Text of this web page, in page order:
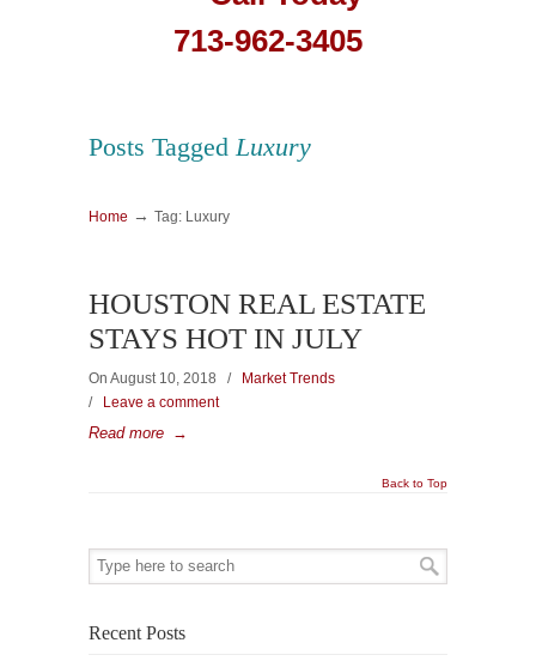
713-962-3405
Posts TaggedLuxury
Home → Tag: Luxury
HOUSTON REAL ESTATE
STAYS HOT IN JULY
On August 10, 2018 /
Market Trends
/
Leave a comment
Read more →
Back to Top
Recent Posts